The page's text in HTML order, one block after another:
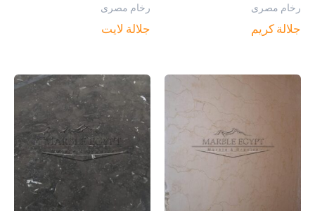
رخام مصرى
جلالة كريم
رخام مصرى
جلالة لايت